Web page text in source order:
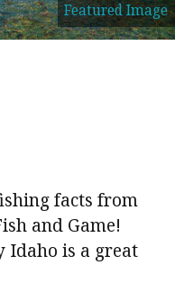
Featured Image
facts from
and Game!
Idaho is a great